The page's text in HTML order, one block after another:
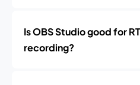
Is OBS Studio good for
recording?